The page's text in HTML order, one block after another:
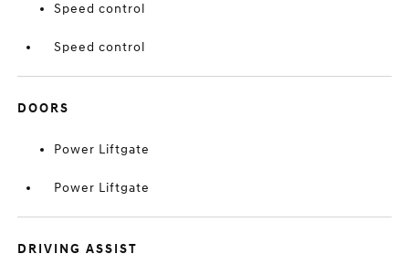
Speed control
Speed control
DOORS
Power Liftgate
Power Liftgate
DRIVING ASSIST